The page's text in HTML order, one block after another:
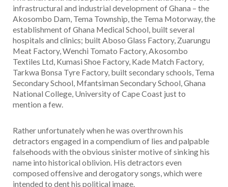
infrastructural and industrial development of Ghana – the
Akosombo Dam, Tema Township, the Tema Motorway, the
establishment of Ghana Medical School, built several
hospitals and clinics; built Aboso Glass Factory, Zuarungu
Meat Factory, Wenchi Tomato Factory, Akosombo
Textiles Ltd, Kumasi Shoe Factory, Kade Match Factory,
Tarkwa Bonsa Tyre Factory, built secondary schools, Tema
Secondary School, Mfantsiman Secondary School, Ghana
National College, University of Cape Coast just to
mention a few.
Rather unfortunately when he was overthrown his
detractors engaged in a compendium of lies and palpable
falsehoods with the obvious sinister motive of sinking his
name into historical oblivion. His detractors even
composed offensive and derogatory songs, which were
intended to dent his political image.